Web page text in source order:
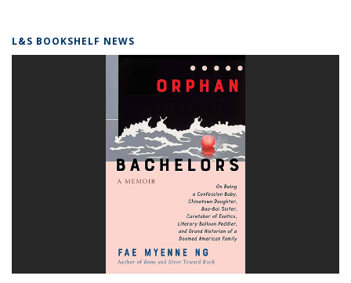
L&S BOOKSHELF NEWS